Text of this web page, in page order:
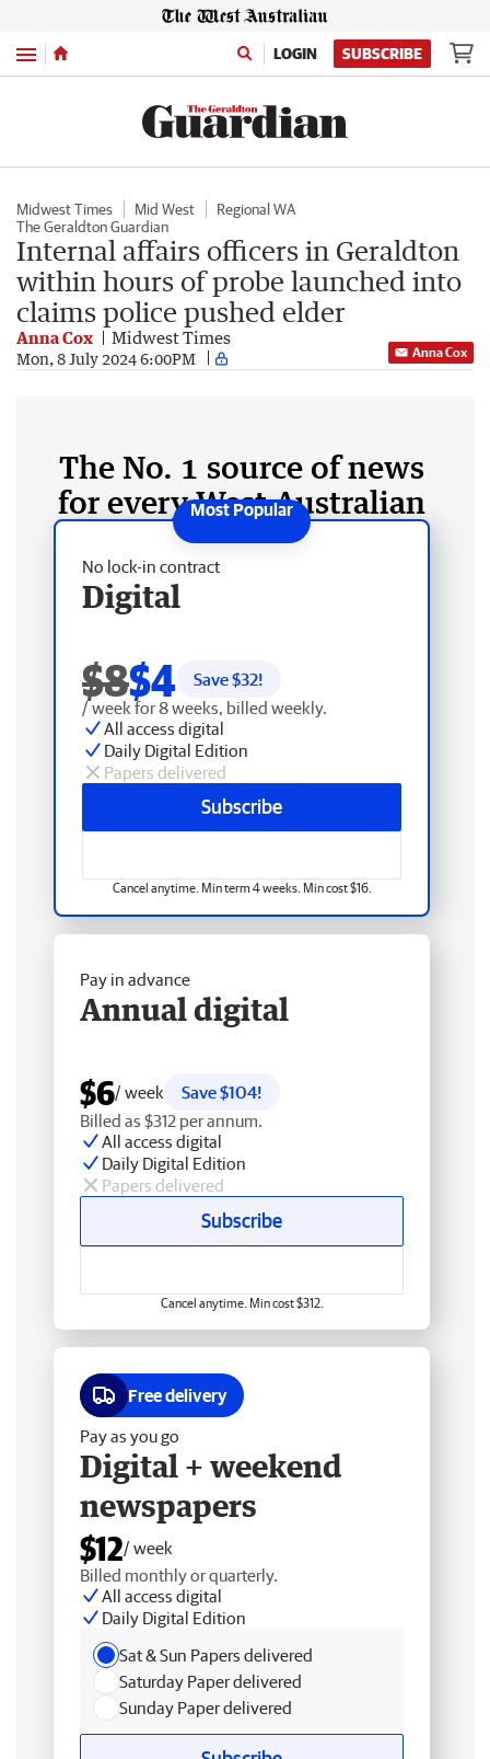
Menu LOGIN SUBSCRIBE
Midwest Times Mid West
Regional WA
The Geraldton Guardian
Internal affairs officers in Geraldton
within hours of probe launched into
claims police pushed elder
Anna Cox Midwest Times
Mon, 8 July 2024 6:00PM Anna Cox
The No. 1 source of news
for every West Australian
No lock-in contract
Digital
$8$4 Save $32!
/ week for 8 weeks, billed weekly.
All access digital
Daily Digital Edition
Papers delivered
Subscribe
Cancel anytime. Min term 4 weeks. Min cost $16.
Pay in advance
Annual digital
$6/ week
Save $104!
Billed as $312 per annum.
All access digital
Daily Digital Edition
Papers delivered
Subscribe
Cancel anytime. Min cost $312.
Free delivery
Pay as you go
Digital + weekend
newspapers
$12/ week
Billed monthly or quarterly.
All access digital
Daily Digital Edition
Sat & Sun Papers delivered
Saturday Paper delivered
Sunday Paper delivered